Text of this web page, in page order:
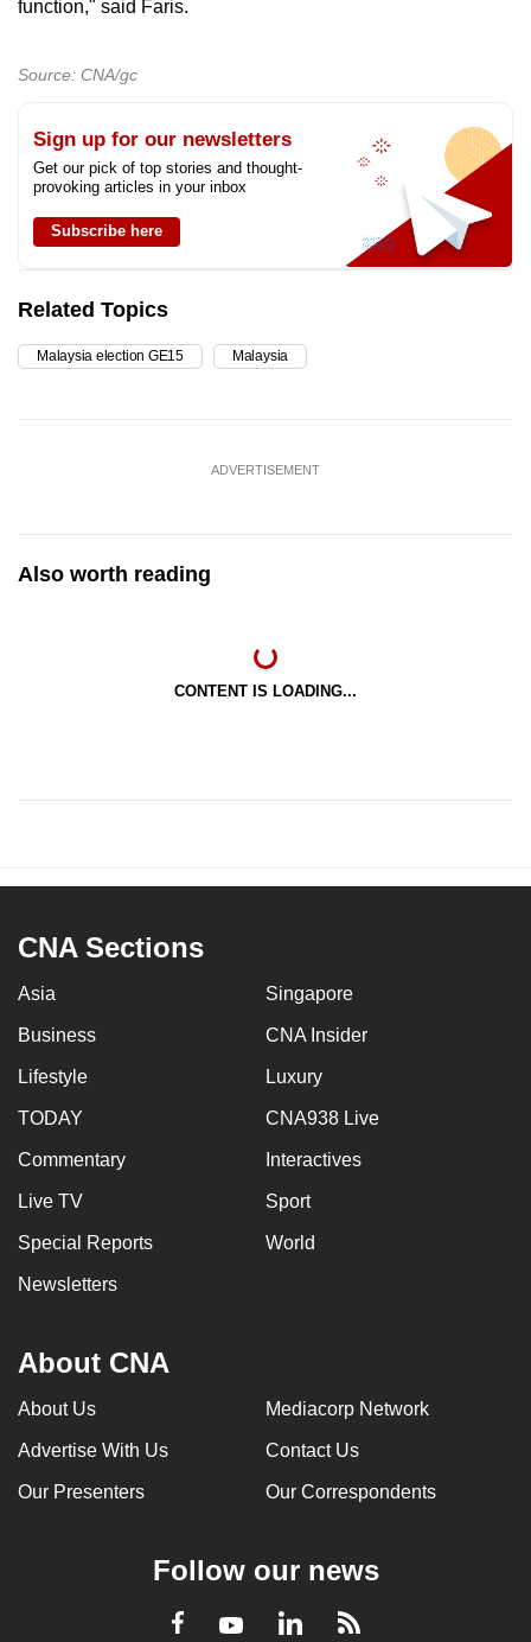
function," said Faris.
Source: CNA/gc
Sign up for our newsletters
Get our pick of top stories and thought-
provoking articles in your inbox
Subscribe here
Related Topics
Malaysia election GE15 Malaysia
ADVERTISEMENT
Also worth reading
CONTENT IS LOADING...
CNA Sections
Asia Singapore
Business CNA Insider
Lifestyle Luxury
TODAY CNA938 Live
Commentary Interactives
Live TV Sport
Special Reports World
Newsletters
About CNA
About Us Mediacorp Network
Advertise With Us Contact Us
Our Presenters Our Correspondents
Follow our news
Facebook
YoutubeLinkedInRSS